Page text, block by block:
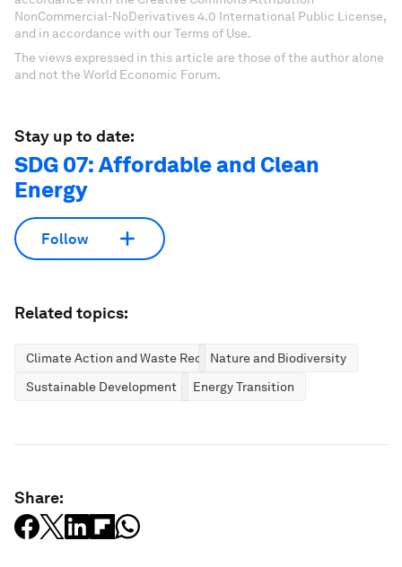
NonCommercial-NoDerivatives 4.0 International Public License,
and in accordance with our Terms of Use.
The views expressed in this article are those of the author alone
and not the World Economic Forum.
Stay up to date:
SDG 07: Affordable and Clean
Energy
Follow
Related topics:
Climate Action and Waste ReductionNature and Biodiversity
Sustainable Development
Energy Transition
Share: